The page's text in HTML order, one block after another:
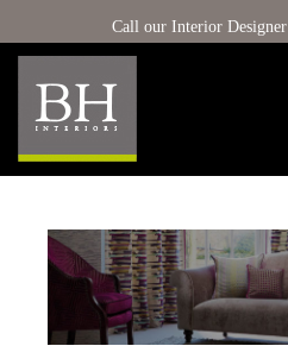
Call our Interior Designer